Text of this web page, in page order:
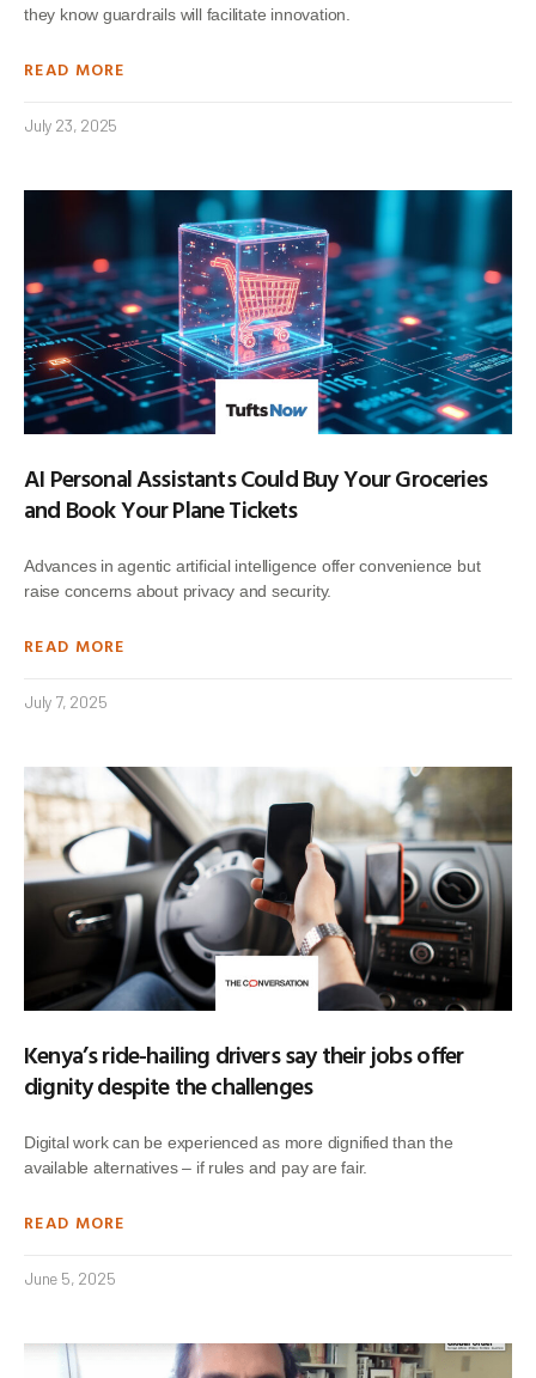
they know guardrails will facilitate innovation.
READ MORE
July 23, 2025
AI Personal Assistants Could Buy Your Groceries
and Book Your Plane Tickets
Advances in agentic artificial intelligence offer convenience but
raise concerns about privacy and security.
READ MORE
July 7, 2025
Kenya’s ride-hailing drivers say their jobs offer
dignity despite the challenges
Digital work can be experienced as more dignified than the
available alternatives – if rules and pay are fair.
READ MORE
June 5, 2025